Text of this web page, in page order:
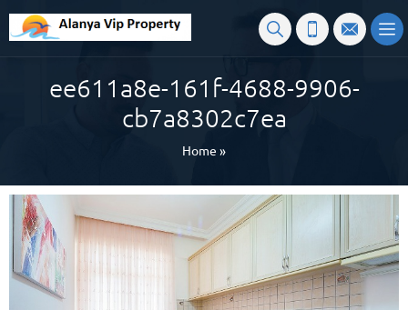
ee611a8e-161f-4688-9906-
cb7a8302c7ea
Home »